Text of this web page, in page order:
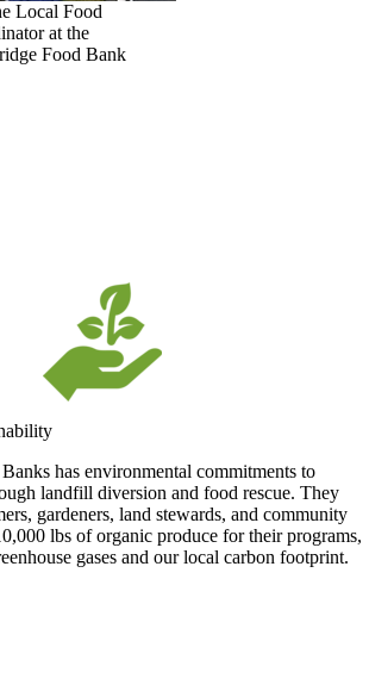
Local Food
at the
Food Bank
has environmental commitments to
landfill diversion and food rescue. They
gardeners, land stewards, and community
lbs of organic produce for their programs,
gases and our local carbon footprint.